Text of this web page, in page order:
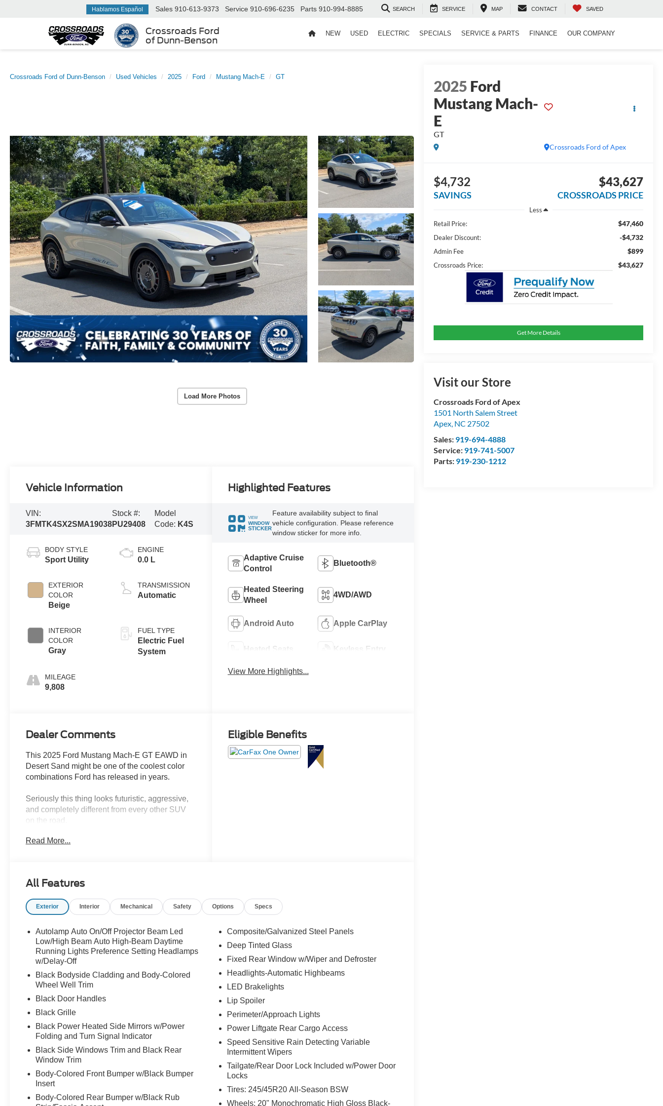
Crossroads Ford
of Dunn-Benson
Hablamos Español Sales 910-613-9373 Service 910-696-6235 Parts 910-994-8885 SEARCH SERVICE MAP CONTACT SAVED
NEW USED ELECTRIC SPECIALS SERVICE & PARTS FINANCE OUR COMPANY
Crossroads Ford of Dunn-Benson Used Vehicles 2025 Ford Mustang Mach-E GT
Load More Photos
2025 Ford
Mustang Mach-
E
GT
Crossroads Ford of Apex
$4,732
SAVINGS
$43,627
CROSSROADS PRICE
Less
Retail Price:
$47,460
Dealer Discount: -$4,732
Admin Fee $899
Crossroads Price: $43,627
Get More Details
Visit our Store
Crossroads Ford of Apex
1501 North Salem Street
Apex, NC 27502
Sales: 919-694-4888
Service: 919-741-5007
Parts: 919-230-1212
Vehicle Information
VIN:
3FMTK4SX2SMA19038
Stock #:
PU29408
Model
Code: K4S
BODY STYLE
Sport Utility
EXTERIOR
COLOR
Beige
INTERIOR
COLOR
Gray
MILEAGE
9,808
ENGINE
0.0 L
TRANSMISSION
Automatic
FUEL TYPE
Electric Fuel
System
Highlighted Features
VIEW
WINDOW
STICKER
Feature availability subject to final
vehicle configuration. Please reference
window sticker for more info.
Adaptive Cruise
Control
Bluetooth®
Heated Steering
Wheel
4WD/AWD
Android Auto Apple CarPlay
Heated Seats Keyless Entry
View More Highlights...
Dealer Comments
This 2025 Ford Mustang Mach-E GT EAWD in
Desert Sand might be one of the coolest color
combinations Ford has released in years.
Seriously this thing looks futuristic, aggressive,
and completely different from every other SUV
on the road.
The Desert Sand exterior gives the Mach-E a
like appearance that pairs perfectly with the
thing absolutely moves.
Powered by the extended-range 91kWh battery
and dual-motor electric all-wheel drive setup, the
Mach-E GT delivers instant acceleration and
performance that catches almost everyone off
guard the first time they drive one.
No lag.
No shifting.
Just immediate torque and smooth explosive
acceleration.
This isnt your average EV crossover either.
want excitement and personality behind the
Read More...
Eligible Benefits
All Features
Exterior Interior Mechanical Safety Options Specs
Autolamp Auto On/Off Projector Beam Led
Low/High Beam Auto High-Beam Daytime
Running Lights Preference Setting Headlamps
w/Delay-Off
Black Bodyside Cladding and Body-Colored
Wheel Well Trim
Black Door Handles
Black Grille
Black Power Heated Side Mirrors w/Power
Folding and Turn Signal Indicator
Black Side Windows Trim and Black Rear
Window Trim
Body-Colored Front Bumper w/Black Bumper
Insert
Body-Colored Rear Bumper w/Black Rub
Composite/Galvanized Steel Panels
Deep Tinted Glass
Fixed Rear Window w/Wiper and Defroster
Headlights-Automatic Highbeams
LED Brakelights
Lip Spoiler
Perimeter/Approach Lights
Power Liftgate Rear Cargo Access
Speed Sensitive Rain Detecting Variable
Intermittent Wipers
Tailgate/Rear Door Lock Included w/Power Door
Locks
Tires: 245/45R20 All-Season BSW
Wheels: 20" Monochromatic High Gloss Black-